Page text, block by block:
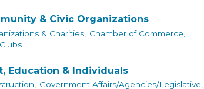
& Civic Organizations
& Charities,
Chamber of Commerce,
Education & Individuals
Government Affairs/Agencies/Legislative,